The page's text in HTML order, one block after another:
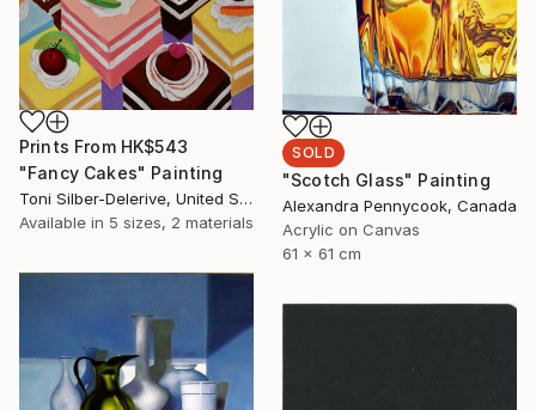
Prints From HK$543
"Fancy Cakes" Painting
Toni Silber-Delerive, United States
Available in 5 sizes, 2 materials
SOLD
"Scotch Glass" Painting
Alexandra Pennycook, Canada
Acrylic on Canvas
61 x 61 cm